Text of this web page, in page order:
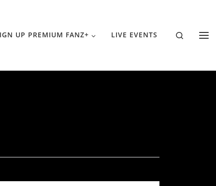
UP PREMIUM FANZ+ LIVE EVENTS Search